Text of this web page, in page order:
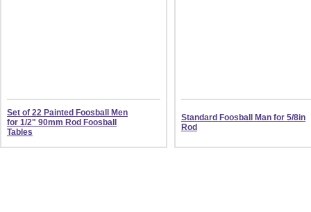
Set of 22 Painted Foosball Men
for 1/2" 90mm Rod Foosball
Tables
Standard Foosball Man for 5/8in
Rod